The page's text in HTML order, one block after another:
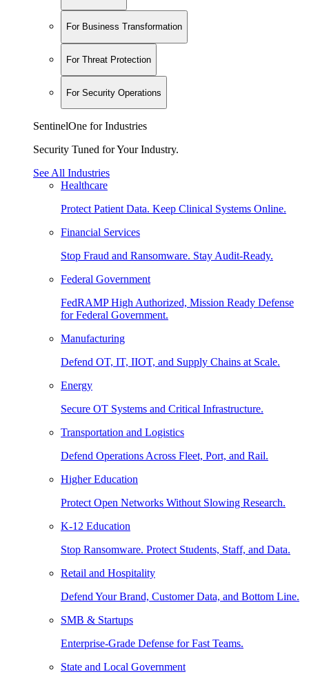
For Business Transformation
For Threat Protection
For Security Operations
SentinelOne for Industries
Security Tuned for Your Industry.
See All Industries
Healthcare
Protect Patient Data. Keep Clinical Systems Online.
Financial Services
Stop Fraud and Ransomware. Stay Audit-Ready.
Federal Government
FedRAMP High Authorized, Mission Ready Defense
for Federal Government.
Manufacturing
Defend OT, IT, IIOT, and Supply Chains at Scale.
Energy
Secure OT Systems and Critical Infrastructure.
Transportation and Logistics
Defend Operations Across Fleet, Port, and Rail.
Higher Education
Protect Open Networks Without Slowing Research.
K-12 Education
Stop Ransomware. Protect Students, Staff, and Data.
Retail and Hospitality
Defend Your Brand, Customer Data, and Bottom Line.
SMB & Startups
Enterprise-Grade Defense for Fast Teams.
State and Local Government